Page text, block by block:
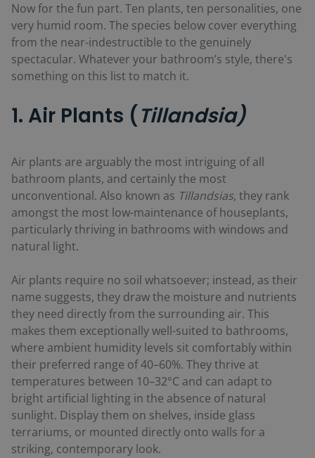
Now for the fun part. Ten plants, ten personalities, one
very humid room. The species below cover everything
from the near-indestructible to the genuinely
spectacular. Whatever your bathroom’s style, there's
something on this list to match it.
1. Air Plants (Tillandsia)
Air plants are arguably the most intriguing of all
bathroom plants, and certainly the most
unconventional. Also known as Tillandsias, they rank
amongst the most low-maintenance of houseplants,
particularly thriving in bathrooms with windows and
natural light.
Air plants require no soil whatsoever; instead, as their
name suggests, they draw the moisture and nutrients
they need directly from the surrounding air. This
makes them exceptionally well-suited to bathrooms,
where ambient humidity levels sit comfortably within
their preferred range of 40–60%. They thrive at
temperatures between 10–32°C and can adapt to
bright artificial lighting in the absence of natural
sunlight. Display them on shelves, inside glass
terrariums, or mounted directly onto walls for a
striking, contemporary look.